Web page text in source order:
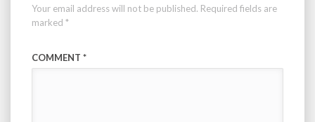
Your email address will not be published. Required fields are
marked *
COMMENT *